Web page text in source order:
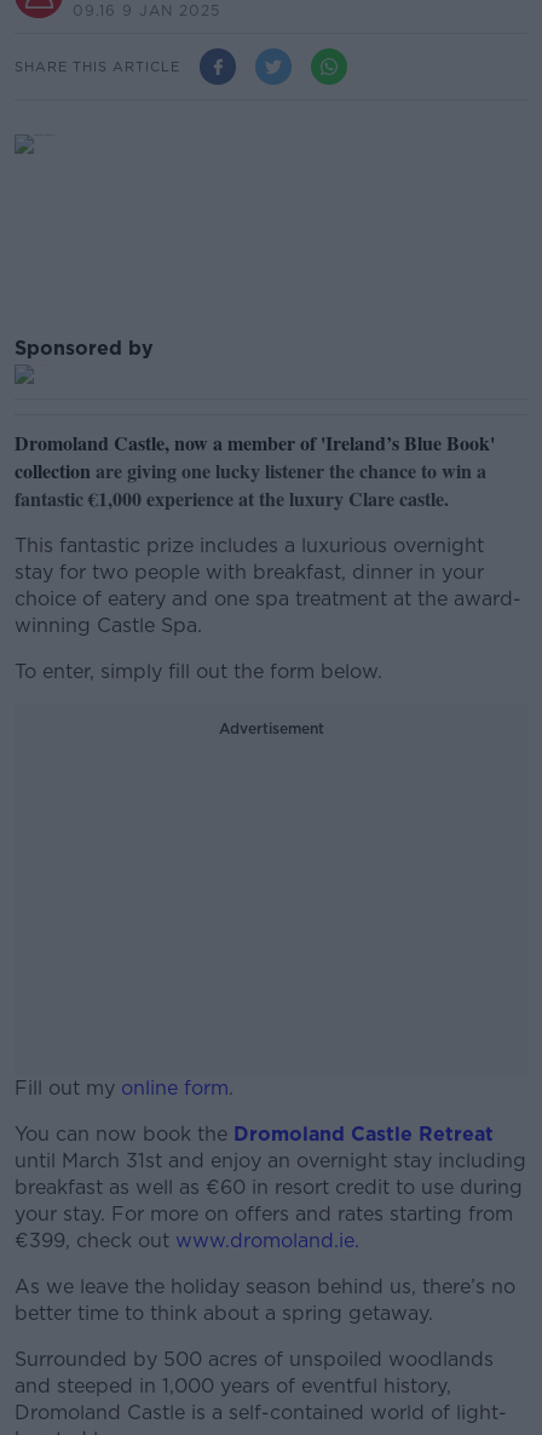
09.16 9 JAN 2025
SHARE THIS ARTICLE
Sponsored by
Dromoland Castle, now a member of 'Ireland’s Blue Book'
collection are giving one lucky listener the chance to win a
fantastic €1,000 experience at the luxury Clare castle.
This fantastic prize includes a luxurious overnight
stay for two people with breakfast, dinner in your
choice of eatery and one spa treatment at the award-
winning Castle Spa.
To enter, simply fill out the form below.
Advertisement
Fill out my online form.
You can now book the Dromoland Castle Retreat
until March 31st and enjoy an overnight stay including
breakfast as well as €60 in resort credit to use during
your stay. For more on offers and rates starting from
€399, check out www.dromoland.ie.
As we leave the holiday season behind us, there’s no
better time to think about a spring getaway.
Surrounded by 500 acres of unspoiled woodlands
and steeped in 1,000 years of eventful history,
Dromoland Castle is a self-contained world of light-